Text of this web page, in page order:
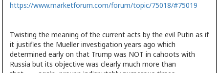
https://www.marketforum.com/forum/topic/75018/#75019
Twisting the meaning of the current acts by the evil Putin as if
it justifies the Mueller investigation years ago which
determined early on that Trump was NOT in cahoots with
Russia but its objective was clearly much more than